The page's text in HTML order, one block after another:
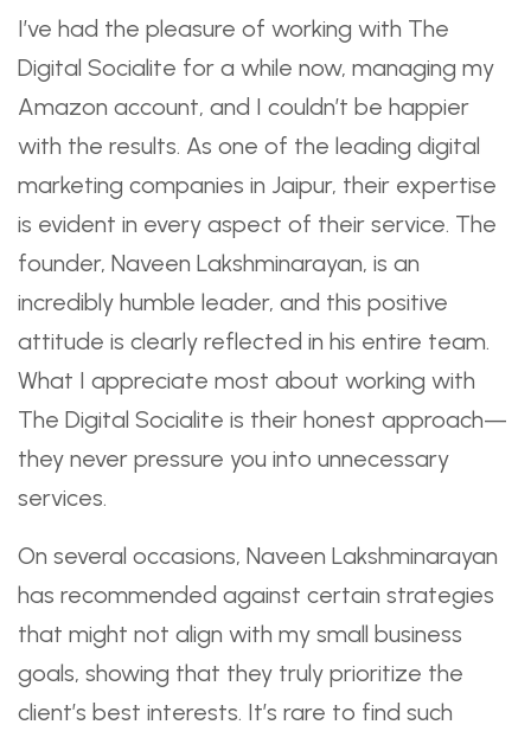
I’ve had the pleasure of working with The
Digital Socialite for a while now, managing my
Amazon account, and I couldn’t be happier
with the results. As one of the leading digital
marketing companies in Jaipur, their expertise
is evident in every aspect of their service. The
founder, Naveen Lakshminarayan, is an
incredibly humble leader, and this positive
attitude is clearly reflected in his entire team.
What I appreciate most about working with
The Digital Socialite is their honest approach—
they never pressure you into unnecessary
services.
On several occasions, Naveen Lakshminarayan
has recommended against certain strategies
that might not align with my small business
goals, showing that they truly prioritize the
client’s best interests. It’s rare to find such